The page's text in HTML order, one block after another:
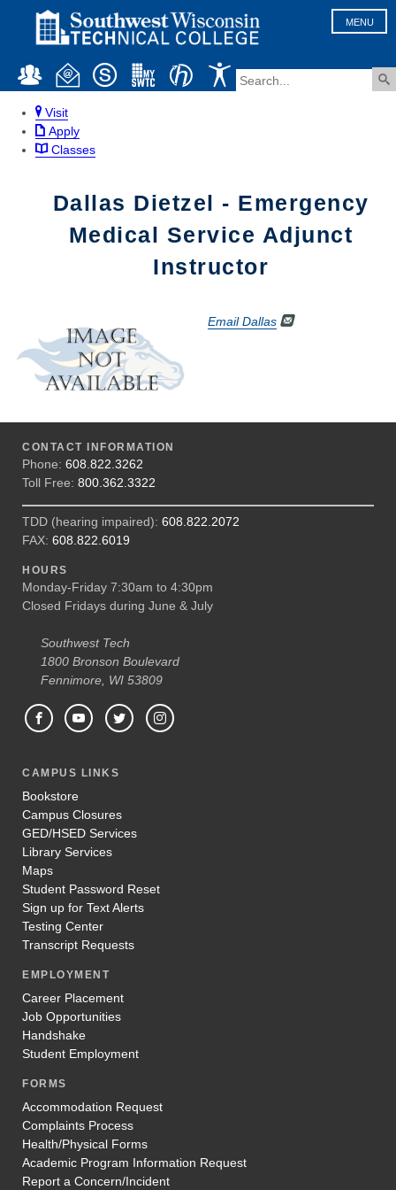
MENU
Visit
Apply
Classes
Dallas Dietzel - Emergency
Medical Service Adjunct
Instructor
Email Dallas
CONTACT INFORMATION
Phone: 608.822.3262
Toll Free: 800.362.3322
TDD (hearing impaired): 608.822.2072
FAX: 608.822.6019
HOURS
Monday-Friday 7:30am to 4:30pm
Closed Fridays during June & July
Southwest Tech
1800 Bronson Boulevard
Fennimore, WI 53809
CAMPUS LINKS
Bookstore
Campus Closures
GED/HSED Services
Library Services
Maps
Student Password Reset
Sign up for Text Alerts
Testing Center
Transcript Requests
EMPLOYMENT
Career Placement
Job Opportunities
Handshake
Student Employment
FORMS
Accommodation Request
Complaints Process
Health/Physical Forms
Academic Program Information Request
Report a Concern/Incident